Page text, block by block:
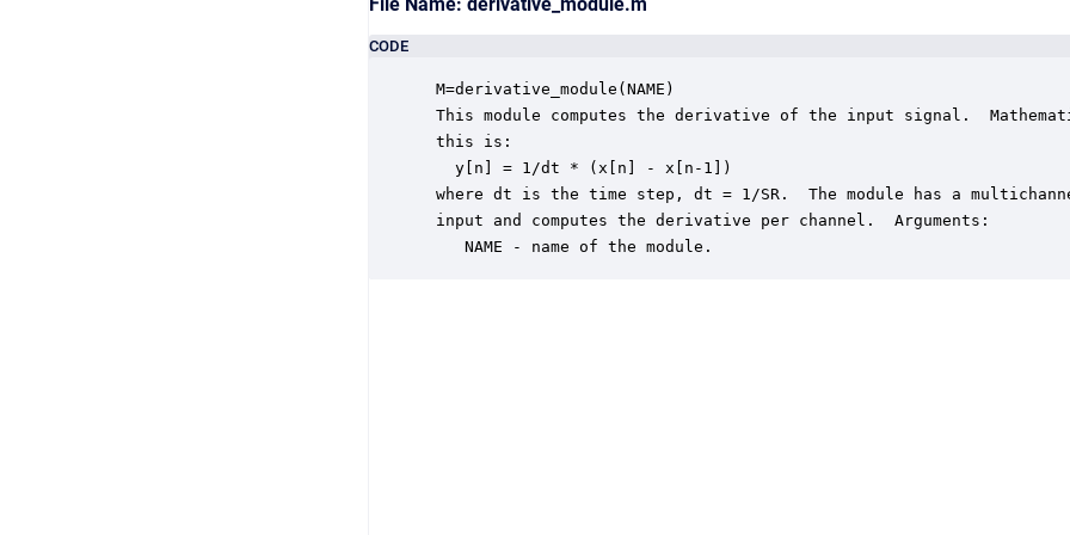
CODE
M=derivative_module(NAME)
This module computes the derivative of the input signal.
this is:
   y[n] = 1/dt * (x[n] - x[n-1])
where dt is the time step, dt = 1/SR.  The module has a
input and computes the derivative per channel.  Arguments:
    NAME - name of the module.